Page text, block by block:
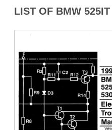
LIST OF BMW